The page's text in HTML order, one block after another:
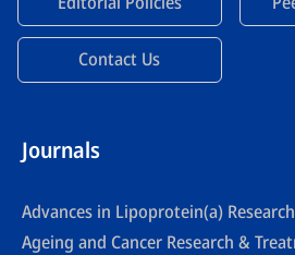
Contact Us
Journals
Advances in Lipoprotein(a) Research
Ageing and Cancer Research &